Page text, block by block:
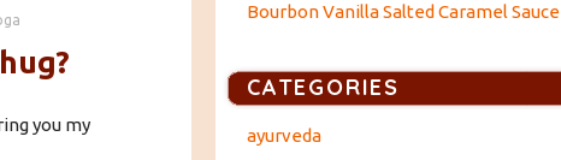
you my
Bourbon Vanilla Salted Caramel Sauce
CATEGORIES
ayurveda